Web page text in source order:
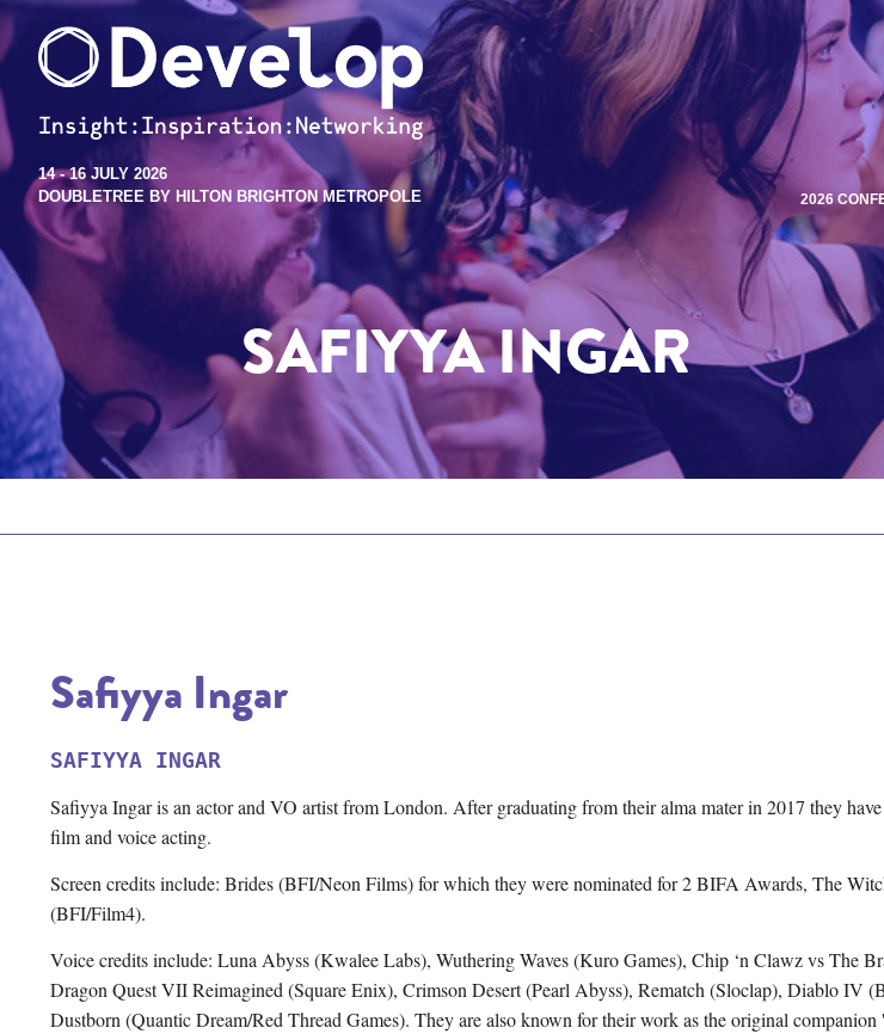
14 - 16 JULY 2026
DOUBLETREE BY HILTON BRIGHTON METROPOLE
2026
SAFIYYA INGAR
Safiyya Ingar
SAFIYYA INGAR
Safiyya Ingar is an actor and VO artist from London. After graduating from their alma mater in 2017 they
film and voice acting.
Screen credits include: Brides (BFI/Neon Films) for which they were nominated for 2 BIFA Awards, The
(BFI/Film4).
Voice credits include: Luna Abyss (Kwalee Labs), Wuthering Waves (Kuro Games), Chip ‘n Clawz vs The
Dragon Quest VII Reimagined (Square Enix), Crimson Desert (Pearl Abyss), Rematch (Sloclap), Diablo IV
Dustborn (Quantic Dream/Red Thread Games). They are also known for their work as the original